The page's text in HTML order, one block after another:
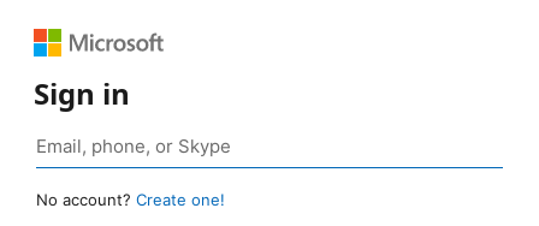
Sign in
No account? Create one!